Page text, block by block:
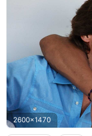
2600x1470